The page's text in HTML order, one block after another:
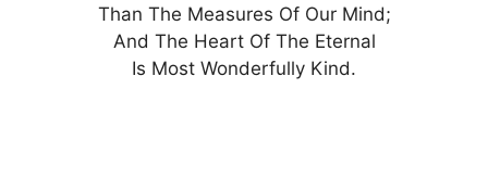
Than The Measures Of Our Mind;
And The Heart Of The Eternal
Is Most Wonderfully Kind.